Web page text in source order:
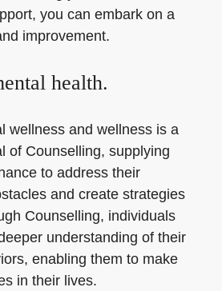
you can embark on a
improvement.
health.
wellness and wellness is a
of Counselling, supplying
to address their
and create strategies
Counselling, individuals
understanding of their
enabling them to make
in their lives.